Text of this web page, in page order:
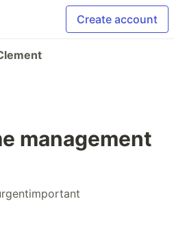
Create account
management